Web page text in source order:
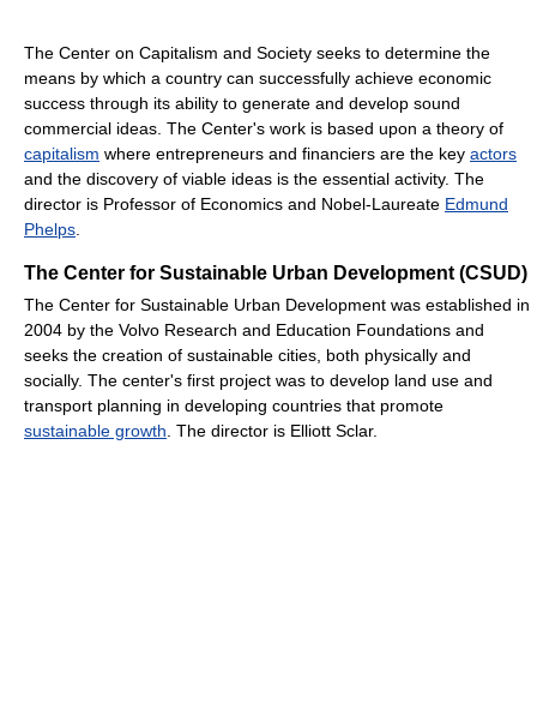
The Center on Capitalism and Society seeks to determine the
means by which a country can successfully achieve economic
success through its ability to generate and develop sound
commercial ideas. The Center's work is based upon a theory of
capitalism where entrepreneurs and financiers are the key actors
and the discovery of viable ideas is the essential activity. The
director is Professor of Economics and Nobel-Laureate Edmund
Phelps
The Center for Sustainable Urban Development (CSUD)
The Center for Sustainable Urban Development was established in
2004 by the Volvo Research and Education Foundations and
seeks the creation of sustainable cities, both physically and
socially. The center's first project was to develop land use and
transport planning in developing countries that promote
sustainable growth . The director is Elliott Sclar.